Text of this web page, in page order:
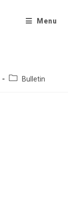
Menu
Bulletin